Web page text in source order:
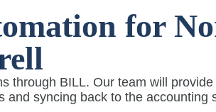
for
through BILL. Our team will
and syncing back to the